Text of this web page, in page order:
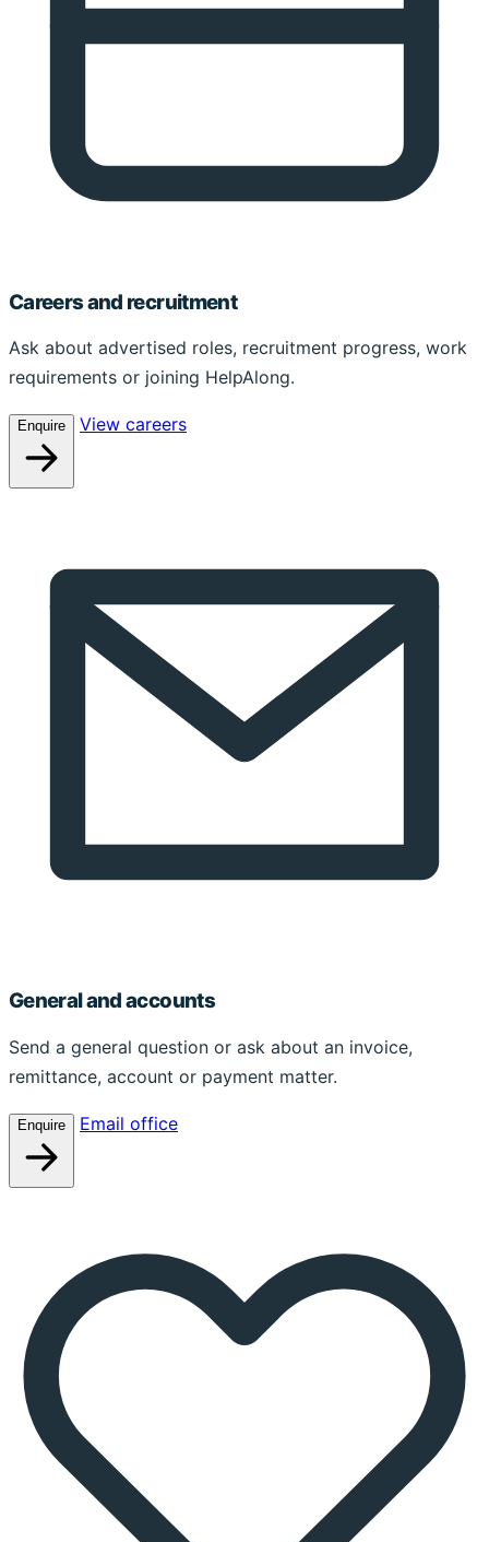
Careers and recruitment
Ask about advertised roles, recruitment progress, work
requirements or joining HelpAlong.
Enquire View careers
General and accounts
Send a general question or ask about an invoice,
remittance, account or payment matter.
Enquire Email office